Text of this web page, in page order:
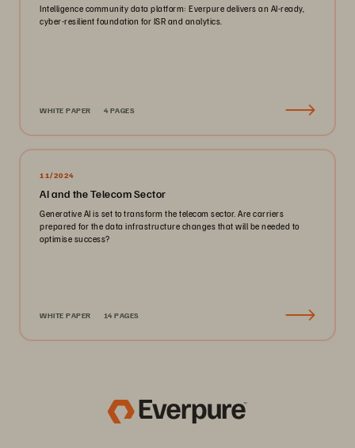
Intelligence community data platform: Everpure delivers an AI-ready,
cyber-resilient foundation for ISR and analytics.
WHITE PAPER 4 PAGES
11/2024
AI and the Telecom Sector
Generative AI is set to transform the telecom sector. Are carriers
prepared for the data infrastructure changes that will be needed to
optimise success?
WHITE PAPER 14 PAGES